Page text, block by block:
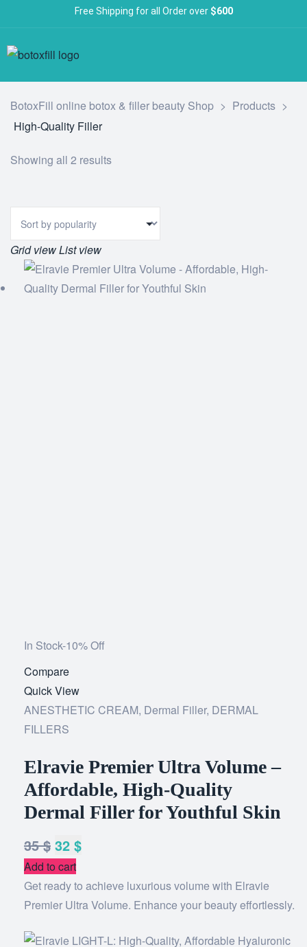
Free Shipping for all Order over $600
BotoxFill online botox & filler beauty Shop > Products >
High-Quality Filler
Showing all 2 results
Grid viewList view
In Stock-10% Off
wishlist
Compare
Quick View
ANESTHETIC CREAM, Dermal Filler, DERMAL
FILLERS
Elravie Premier Ultra Volume –
Affordable, High-Quality
Dermal Filler for Youthful Skin
35$ 32 $
Add to cart
Get ready to achieve luxurious volume with Elravie
Premier Ultra Volume. Enhance your beauty effortlessly.